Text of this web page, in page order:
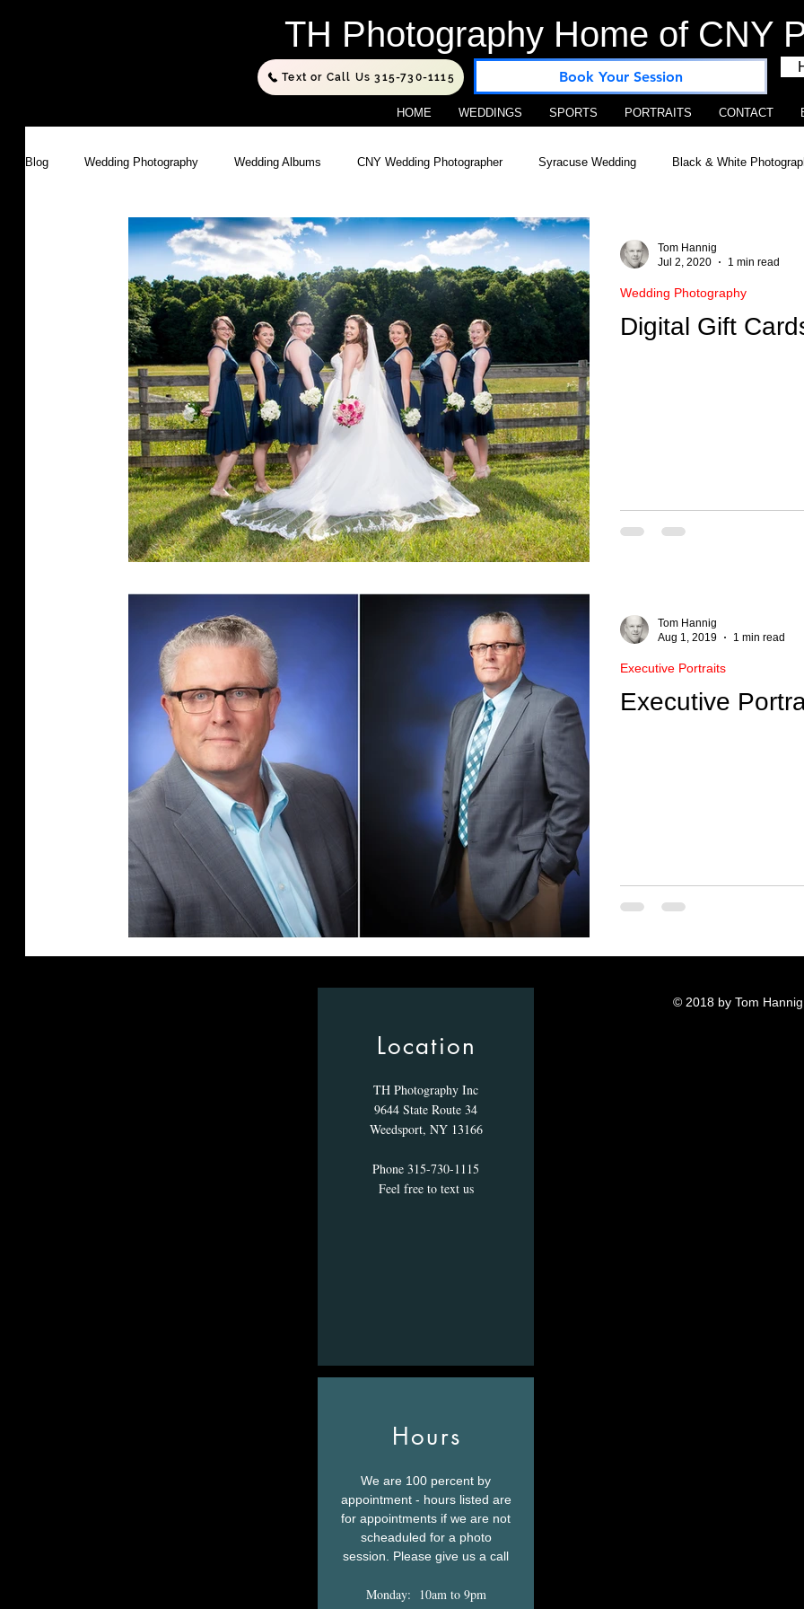
TH Photography Home of CNY
Text or Call Us 315-730-1115 Book Your Session
HOME WEDDINGS SPORTS PORTRAITS CONTACT
Blog Wedding Photography Wedding Albums CNY Wedding Photographer Syracuse Wedding Black & White
Executive Portraits Portrait Photography Studio Photography Location Photography
Photography Products Business Photography Family Photography Central New York Portraits
Sports Photography Composite Photography Commercial Photography Web Marketing
Digital Gift
Wedding Photography
Tom Hannig
Jul 2, 2020
1 min read
Executive
Executive Portraits
Tom Hannig
Aug 1, 2019
1 min read
© 2018 by Tom
Location
TH Photography Inc
9644 State Route 34
Weedsport, NY 13166
Phone 315-730-1115
Feel free to text us
Hours
We are 100 percent by
appointment - hours listed are
for appointments if we are not
scheaduled for a photo
session. Please give us a call
Monday: 10am to 9pm